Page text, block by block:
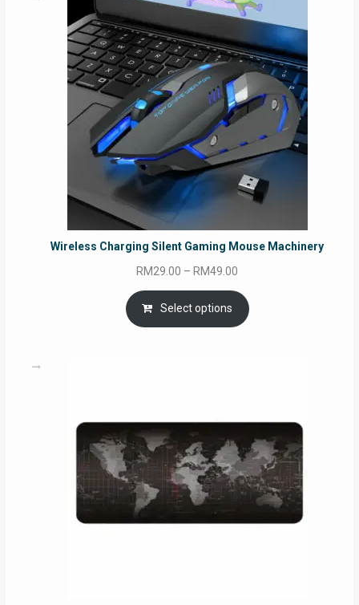
Wireless Charging Silent Gaming Mouse Machinery
RM29.00 – RM49.00
range:
RM29.00
through
Select options